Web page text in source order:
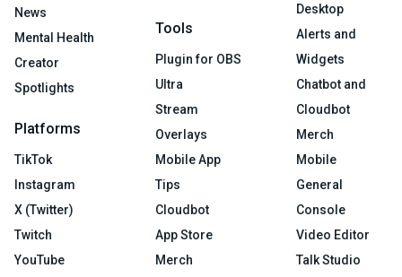
News
Mental Health
Creator
Spotlights
Platforms
TikTok
Instagram
X (Twitter)
Twitch
YouTube
Tools
Plugin for OBS
Ultra
Stream
Overlays
Mobile App
Tips
Cloudbot
App Store
Merch
Desktop
Alerts and
Widgets
Chatbot and
Cloudbot
Merch
Mobile
General
Console
Video Editor
Talk Studio